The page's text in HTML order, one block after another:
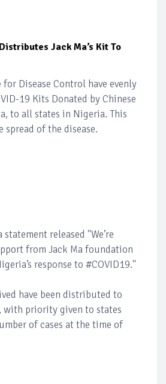
Jack Ma’s Kit To
Disease Control have evenly
19 Kits Donated by Chinese
to all states in Nigeria. This
spread of the disease.
statement released ''We’re
from Jack Ma foundation
response to #COVID19.''
have been distributed to
with priority given to states
of cases at the time of